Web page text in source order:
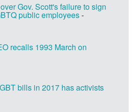
Gov. Scott's failure to sign
public employees-
recalls 1993 March on
bills in 2017 has activists